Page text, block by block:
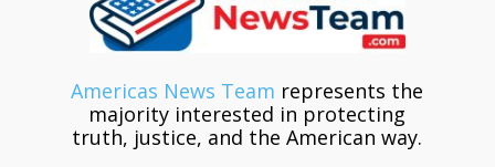
Americas News Team represents the
majority interested in protecting
truth, justice, and the American way.